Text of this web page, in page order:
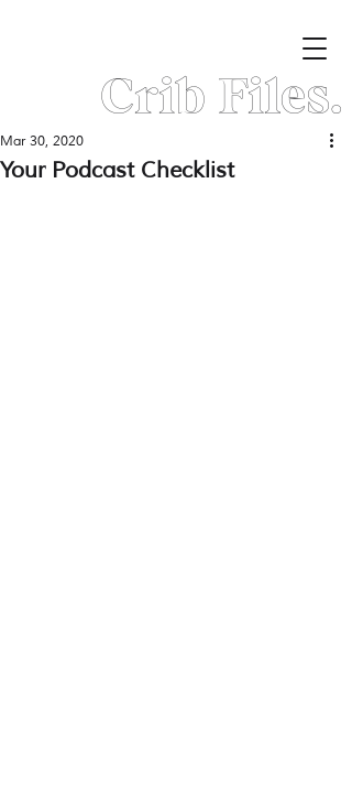
Your Podcast Checklist
Mar 30, 2020
Crib Files.